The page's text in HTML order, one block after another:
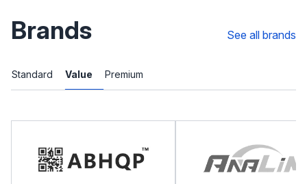
Brands See all brands
Standard Value Premium